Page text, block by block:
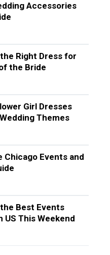
Accessories
Right Dress for
the Bride
Girl Dresses
Themes
Chicago Events and
Best Events
US This Weekend